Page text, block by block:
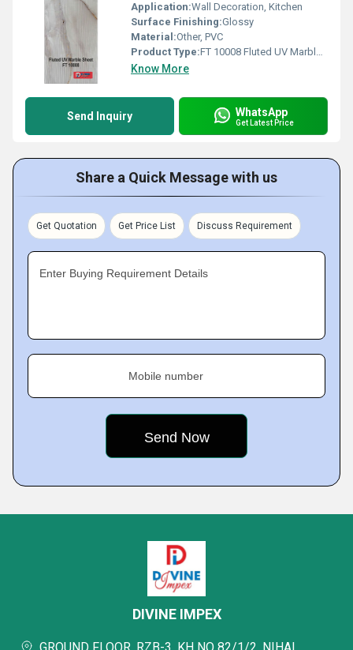
Application:Wall Decoration, Kitchen
Surface Finishing:Glossy
Material:Other, PVC
Product Type:FT 10008 Fluted UV Marble Sheet
Know More
Send Inquiry WhatsApp
Get Latest Price
Share a Quick Message with us
Get Quotation Get Price List Discuss Requirement
Enter Buying Requirement Details
Mobile number
DIVINE IMPEX